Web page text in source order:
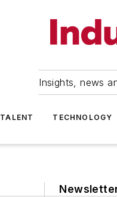
Insights, news
TALENT TECHNOLOGY